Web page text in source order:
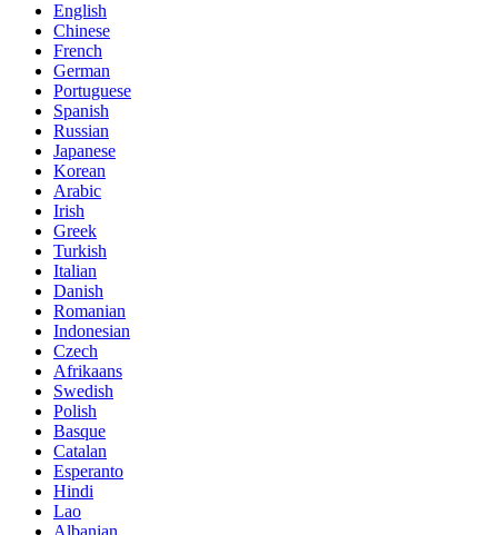
English
Chinese
French
German
Portuguese
Spanish
Russian
Japanese
Korean
Arabic
Irish
Greek
Turkish
Italian
Danish
Romanian
Indonesian
Czech
Afrikaans
Swedish
Polish
Basque
Catalan
Esperanto
Hindi
Lao